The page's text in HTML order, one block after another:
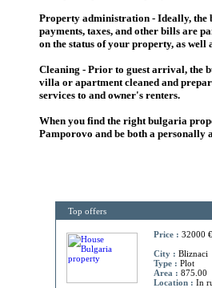
Property administration - Ideally, the
payments, taxes, and other bills are
on the status of your property, as well
Cleaning - Prior to guest arrival, the
villa or apartment cleaned and
services to and owner's renters.
When you find the rightbulgaria
Pamporovo and be both a
Top offers
Price : 32000 €
City : Bliznaci
Type : Plot
Area : 875.00
Location : In